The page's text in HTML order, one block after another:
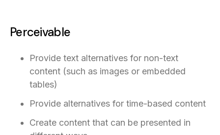
Perceivable
Provide text alternatives for non-text
content (such as images or embedded
tables)
Provide alternatives for time-based content
Create content that can be presented in